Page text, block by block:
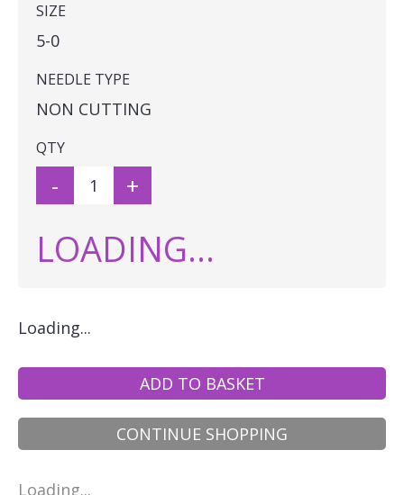
SIZE
5-0
NEEDLE TYPE
NON CUTTING
QTY
- +
LOADING...
Loading...
ADD TO BASKET
CONTINUE SHOPPING
Loading...